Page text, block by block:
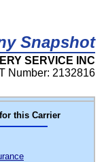
Snapshot
SERVICE INC
Number: 2132816
this Carrier